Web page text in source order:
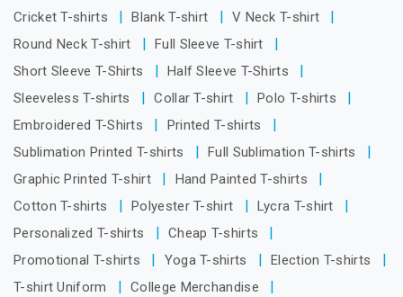
Cricket T-shirts
Blank T-shirt
V Neck T-shirt
Round Neck T-shirt
Full Sleeve T-shirt
Short Sleeve T-Shirts
Half Sleeve T-Shirts
Sleeveless T-shirts
Collar T-shirt
Polo T-shirts
Embroidered T-Shirts
Printed T-shirts
Sublimation Printed T-shirts
Full Sublimation T-shirts
Graphic Printed T-shirt
Hand Painted T-shirts
Cotton T-shirts
Polyester T-shirt
Lycra T-shirt
Personalized T-shirts
Cheap T-shirts
Promotional T-shirts
Yoga T-shirts
Election T-shirts
T-shirt Uniform
College Merchandise